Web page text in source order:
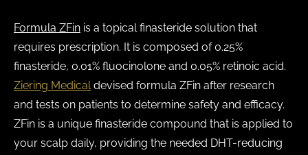
Formula ZFin is a topical finasteride solution that
requires prescription. It is composed of 0.25%
finasteride, 0.01% fluocinolone and 0.05% retinoic acid.
Ziering Medicaldevised formula ZFin after research
and tests on patients to determine safety and efficacy.
ZFin is a unique finasteride compound that is applied to
your scalp daily, providing the needed DHT-reducing